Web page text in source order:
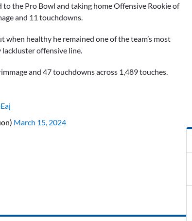
the Pro Bowl and taking home Offensive Rookie of
and 11 touchdowns.
healthy he remained one of the team’s most
offensive line.
and 47 touchdowns across 1,489 touches.
March 15, 2024